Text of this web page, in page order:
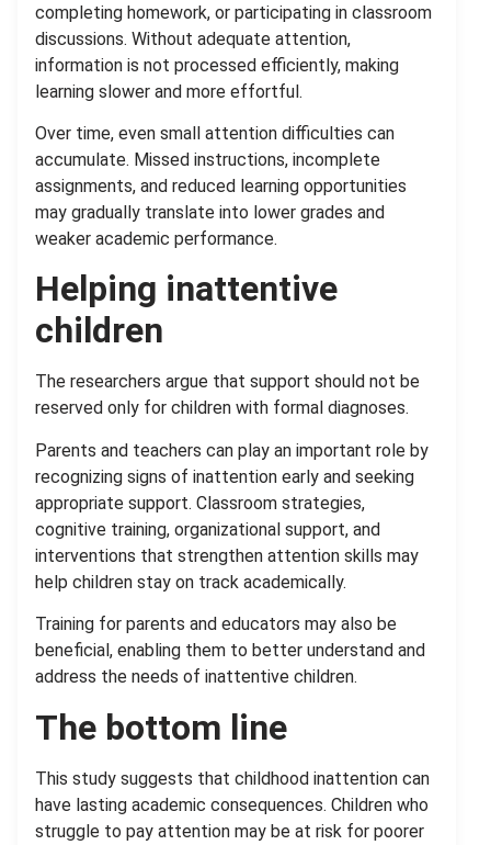
completing homework, or participating in classroom
discussions. Without adequate attention,
information is not processed efficiently, making
learning slower and more effortful.
Over time, even small attention difficulties can
accumulate. Missed instructions, incomplete
assignments, and reduced learning opportunities
may gradually translate into lower grades and
weaker academic performance.
Helping inattentive
children
The researchers argue that support should not be
reserved only for children with formal diagnoses.
Parents and teachers can play an important role by
recognizing signs of inattention early and seeking
appropriate support. Classroom strategies,
cognitive training, organizational support, and
interventions that strengthen attention skills may
help children stay on track academically.
Training for parents and educators may also be
beneficial, enabling them to better understand and
address the needs of inattentive children.
The bottom line
This study suggests that childhood inattention can
have lasting academic consequences. Children who
struggle to pay attention may be at risk for poorer